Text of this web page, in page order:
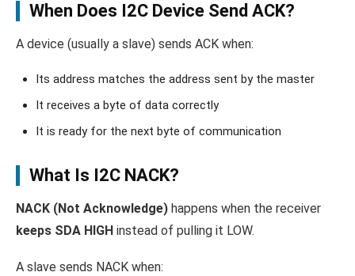
When Does I2C Device Send ACK?
A device (usually a slave) sends ACK when:
Its address matches the address sent by the master
It receives a byte of data correctly
It is ready for the next byte of communication
What Is I2C NACK?
NACK (Not Acknowledge) happens when the receiver
keeps SDA HIGH instead of pulling it LOW.
A slave sends NACK when: